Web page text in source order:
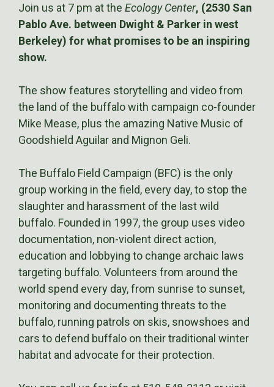
Join us at 7 pm at the Ecology Center, (2530 San
Pablo Ave. between Dwight & Parker in west
Berkeley) for what promises to be an inspiring
show.
The show features storytelling and video from
the land of the buffalo with campaign co-founder
Mike Mease, plus the amazing Native Music of
Goodshield Aguilar and Mignon Geli.
The Buffalo Field Campaign (BFC) is the only
group working in the field, every day, to stop the
slaughter and harassment of the last wild
buffalo. Founded in 1997, the group uses video
documentation, non-violent direct action,
education and lobbying to change archaic laws
targeting buffalo. Volunteers from around the
world spend every day, from sunrise to sunset,
monitoring and documenting threats to the
buffalo, running patrols on skis, snowshoes and
cars to defend buffalo on their traditional winter
habitat and advocate for their protection.